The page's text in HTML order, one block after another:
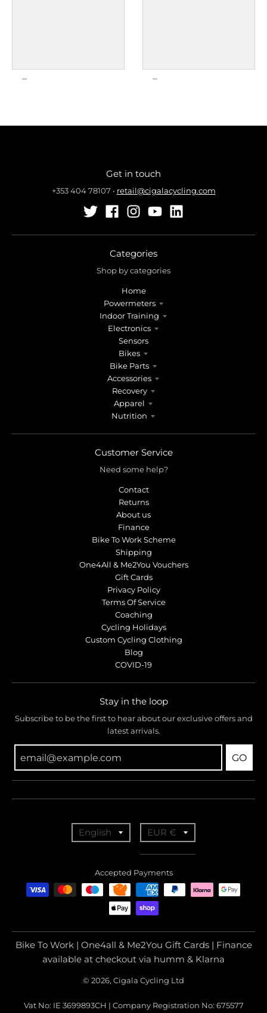
Get in touch
+353 404 78107 • retail@cigalacycling.com
Categories
Shop by categories
Home
Powermeters
Indoor Training
Electronics
Sensors
Bikes
Bike Parts
Accessories
Recovery
Apparel
Nutrition
Customer Service
Need some help?
Contact
Returns
About us
Finance
Bike To Work Scheme
Shipping
One4All & Me2You Vouchers
Gift Cards
Privacy Policy
Terms Of Service
Coaching
Cycling Holidays
Custom Cycling Clothing
Blog
COVID-19
Stay in the loop
Subscribe to be the first to hear about our exclusive offers and
latest arrivals.
GO
n
a
t
English
a
n
s
a
t
i
EUR €
Accepted Payments
Bike To Work | One4all & Me2You Gift Cards | Finance
available at checkout via humm & Klarna
© 2026, Cigala Cycling Ltd
Vat No: IE 3699893CH | Company Registration No: 675577